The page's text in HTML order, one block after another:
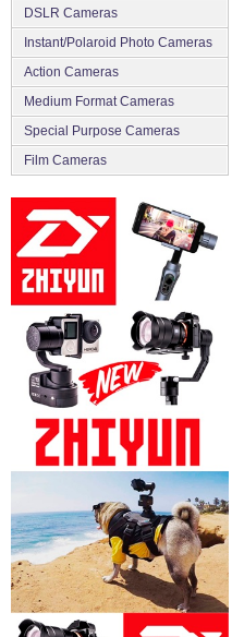
DSLR Cameras
Instant/Polaroid Photo Cameras
Action Cameras
Medium Format Cameras
Special Purpose Cameras
Film Cameras